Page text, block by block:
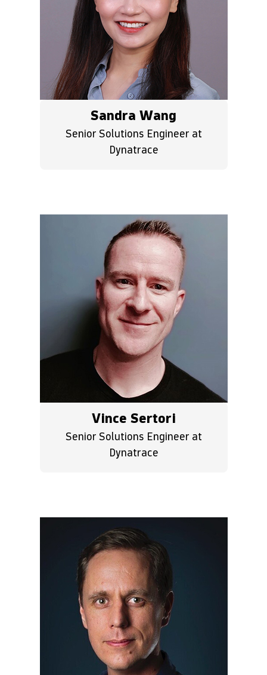
Sandra Wang
Senior Solutions Engineer at
Dynatrace
Vince Sertori
Senior Solutions Engineer at
Dynatrace